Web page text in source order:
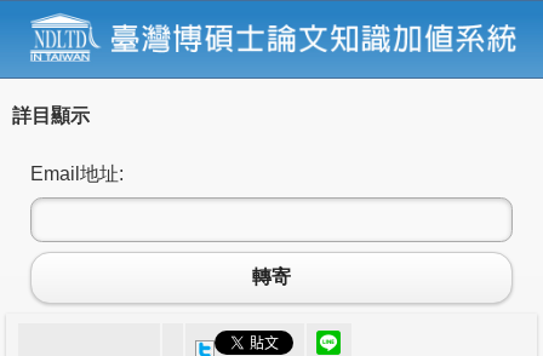
詳目顯示
Email地址:
轉寄